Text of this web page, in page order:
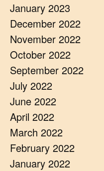
January 2023
December 2022
November 2022
October 2022
September 2022
July 2022
June 2022
April 2022
March 2022
February 2022
January 2022